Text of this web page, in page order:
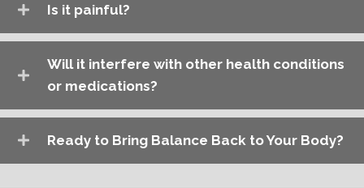
Is it painful?
Will it interfere with other health conditions
or medications?
Ready to Bring Balance Back to Your Body?